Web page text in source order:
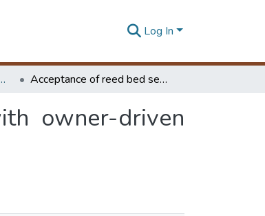
Log In
& Conferences Acceptance of reed bed sewer treatment system with owner-driven method for bulk resettlement projects – a case study
owner-driven